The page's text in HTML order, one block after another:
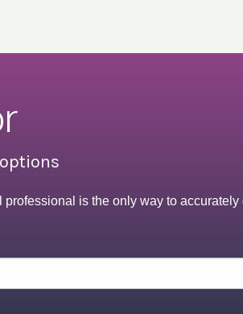
is the only way to